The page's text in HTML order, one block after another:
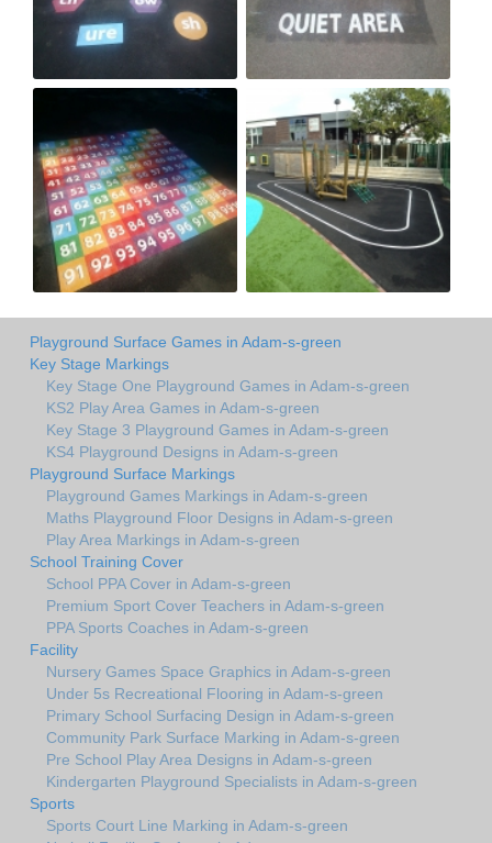
Playground Surface Games in Adam-s-green
Key Stage Markings
Key Stage One Playground Games in Adam-s-green
KS2 Play Area Games in Adam-s-green
Key Stage 3 Playground Games in Adam-s-green
KS4 Playground Designs in Adam-s-green
Playground Surface Markings
Playground Games Markings in Adam-s-green
Maths Playground Floor Designs in Adam-s-green
Play Area Markings in Adam-s-green
School Training Cover
School PPA Cover in Adam-s-green
Premium Sport Cover Teachers in Adam-s-green
PPA Sports Coaches in Adam-s-green
Facility
Nursery Games Space Graphics in Adam-s-green
Under 5s Recreational Flooring in Adam-s-green
Primary School Surfacing Design in Adam-s-green
Community Park Surface Marking in Adam-s-green
Pre School Play Area Designs in Adam-s-green
Kindergarten Playground Specialists in Adam-s-green
Sports
Sports Court Line Marking in Adam-s-green